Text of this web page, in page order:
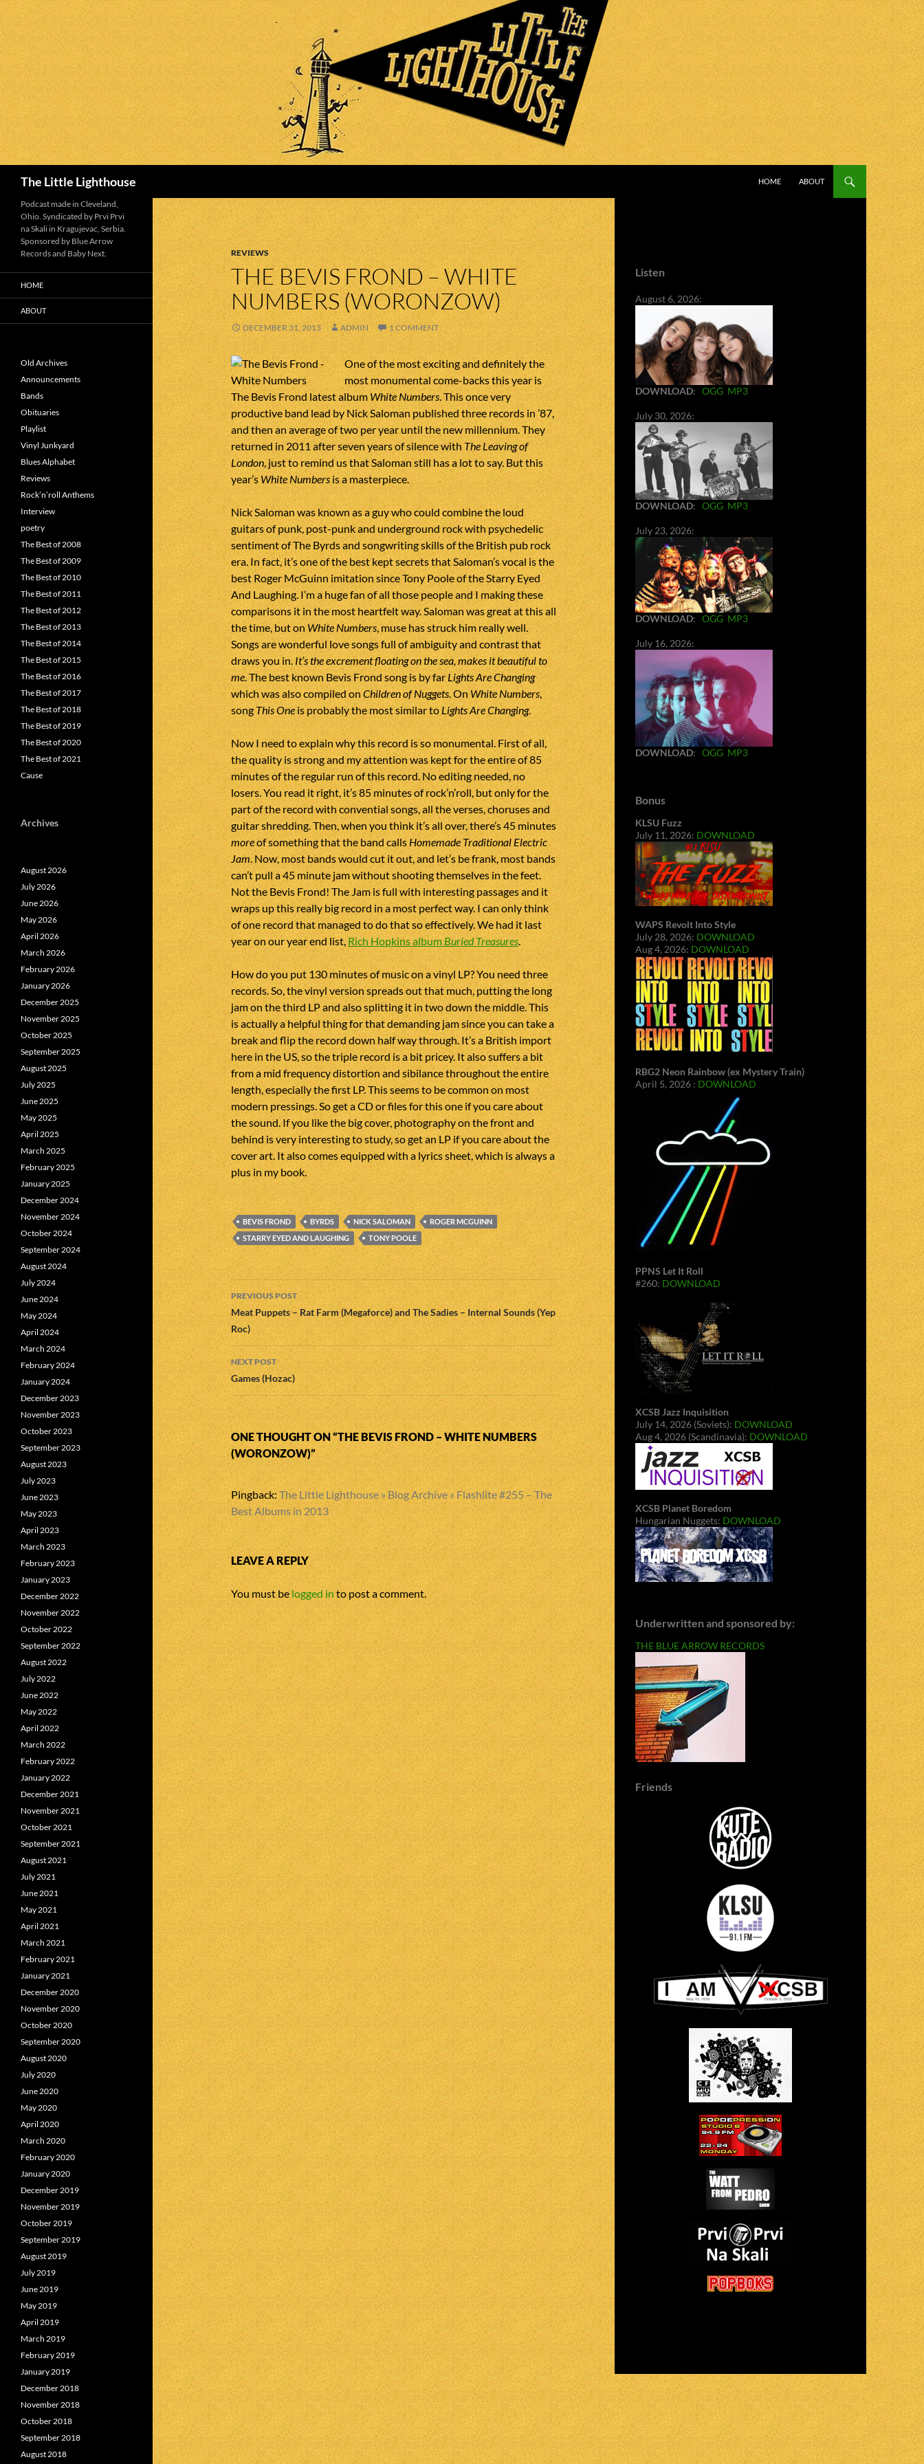
The Little Lighthouse
HOME
ABOUT
REVIEWS
THE BEVIS FROND – WHITE
NUMBERS (WORONZOW)
DECEMBER 31, 2013 ADMIN 1 COMMENT
One of the most exciting and definitely the
most monumental come-backs this year is
The Bevis Frond latest album White Numbers. This once very
productive band lead by Nick Saloman published three records in ’87,
and then an average of two per year until the new millennium. They
returned in 2011 after seven years of silence with The Leaving of
London, just to remind us that Saloman still has a lot to say. But this
year’s White Numbersis a masterpiece.
Nick Saloman was known as a guy who could combine the loud
guitars of punk, post-punk and underground rock with psychedelic
sentiment of The Byrds and songwriting skills of the British pub rock
era. In fact, it’s one of the best kept secrets that Saloman’s vocal is the
best Roger McGuinn imitation since Tony Poole of the Starry Eyed
And Laughing. I’m a huge fan of all those people and I making these
comparisons it in the most heartfelt way. Saloman was great at this all
the time, but onWhite Numbers, muse has struck him really well.
Songs are wonderful love songs full of ambiguity and contrast that
draws you in. It’s the excrement floating on the sea, makes it beautiful to
me. The best known Bevis Frond song is by farLights Are Changing
which was also compiled on Children of Nuggets. On White Numbers,
songThis Oneis probably the most similar toLights Are Changing.
Now I need to explain why this record is so monumental. First of all,
the quality is strong and my attention was kept for the entire of 85
minutes of the regular run of this record. No editing needed, no
losers. You read it right, it’s 85 minutes of rock’n’roll, but only for the
part of the record with convential songs, all the verses, choruses and
guitar shredding. Then, when you think it’s all over, there’s 45 minutes
moreof something that the band calls Homemade Traditional Electric
Jam. Now, most bands would cut it out, and let’s be frank, most bands
can’t pull a 45 minute jam without shooting themselves in the feet.
Not the Bevis Frond! The Jam is full with interesting passages and it
wraps up this really big record in a most perfect way. I can only think
of one record that managed to do that so effectively. We had it last
year on our year end list,Rich Hopkins albumBuried Treasures.
How do you put 130 minutes of music on a vinyl LP? You need three
records. So, the vinyl version spreads out that much, putting the long
jam on the third LP and also splitting it in two down the middle. This
is actually a helpful thing for that demanding jam since you can take a
break and flip the record down half way through. It’s a British import
here in the US, so the triple record is a bit pricey. It also suffers a bit
from a mid frequency distortion and sibilance throughout the entire
length, especially the first LP. This seems to be common on most
modern pressings. So get a CD or files for this one if you care about
the sound. If you like the big cover, photography on the front and
behind is very interesting to study, so get an LP if you care about the
cover art. It also comes equipped with a lyrics sheet, which is always a
plus in my book.
BEVIS FROND BYRDS NICK SALOMAN
ROGER MCGUINN
STARRY EYED AND LAUGHING
TONY POOLE
Post
navigation
PREVIOUS POST
Meat Puppets – Rat Farm (Megaforce) and The Sadies – Internal Sounds (Yep
Roc)
NEXT POST
Games (Hozac)
ONE THOUGHT ON “THE BEVIS FROND – WHITE NUMBERS
(WORONZOW)”
Pingback:The Little Lighthouse » Blog Archive » Flashlite #255 – The
Best Albums in 2013
LEAVE A REPLY
You must belogged into post a comment.
Listen
August 6, 2026:
DOWNLOAD: OGG MP3
July 30, 2026:
DOWNLOAD: OGG MP3
July 23, 2026:
DOWNLOAD: OGG MP3
July 16, 2026:
DOWNLOAD: OGG MP3
Bonus
KLSU Fuzz
July 11, 2026: DOWNLOAD
WAPS Revolt Into Style
July 28, 2026: DOWNLOAD
Aug 4, 2026: DOWNLOAD
RBG2 Neon Rainbow (ex Mystery Train)
April 5, 2026 : DOWNLOAD
PPNS Let It Roll
#260: DOWNLOAD
XCSB Jazz Inquisition
July 14, 2026 (Soviets): DOWNLOAD
Aug 4, 2026 (Scandinavia): DOWNLOAD
XCSB Planet Boredom
Hungarian Nuggets: DOWNLOAD
Underwritten and sponsored by:
THE BLUE ARROW RECORDS
Friends
Podcast made in Cleveland,
Ohio. Syndicated by Prvi Prvi
na Skali in Kragujevac, Serbia.
Sponsored by Blue Arrow
Records and Baby Next.
HOME
ABOUT
Old Archives
Announcements
Bands
Obituaries
Playlist
Vinyl Junkyard
Blues Alphabet
Reviews
Rock’n’roll Anthems
Interview
poetry
The Best of 2008
The Best of 2009
The Best of 2010
The Best of 2011
The Best of 2012
The Best of 2013
The Best of 2014
The Best of 2015
The Best of 2016
The Best of 2017
The Best of 2018
The Best of 2019
The Best of 2020
The Best of 2021
Cause
Archives
August 2026
July 2026
June 2026
May 2026
April 2026
March 2026
February 2026
January 2026
December 2025
November 2025
October 2025
September 2025
August 2025
July 2025
June 2025
May 2025
April 2025
March 2025
February 2025
January 2025
December 2024
November 2024
October 2024
September 2024
August 2024
July 2024
June 2024
May 2024
April 2024
March 2024
February 2024
January 2024
December 2023
November 2023
October 2023
September 2023
August 2023
July 2023
June 2023
May 2023
April 2023
March 2023
February 2023
January 2023
December 2022
November 2022
October 2022
September 2022
August 2022
July 2022
June 2022
May 2022
April 2022
March 2022
February 2022
January 2022
December 2021
November 2021
October 2021
September 2021
August 2021
July 2021
June 2021
May 2021
April 2021
March 2021
February 2021
January 2021
December 2020
November 2020
October 2020
September 2020
August 2020
July 2020
June 2020
May 2020
April 2020
March 2020
February 2020
January 2020
December 2019
November 2019
October 2019
September 2019
August 2019
July 2019
June 2019
May 2019
April 2019
March 2019
February 2019
January 2019
December 2018
November 2018
October 2018
September 2018
August 2018